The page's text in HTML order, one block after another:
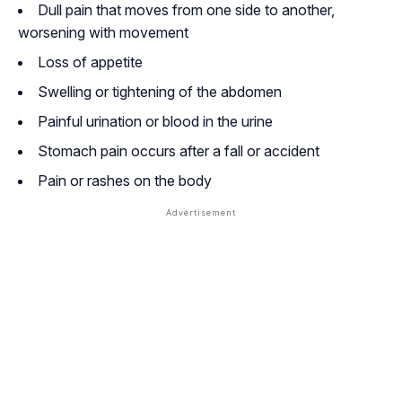
Dull pain that moves from one side to another,
worsening with movement
Loss of appetite
Swelling or tightening of the abdomen
Painful urination or blood in the urine
Stomach pain occurs after a fall or accident
Pain or rashes on the body